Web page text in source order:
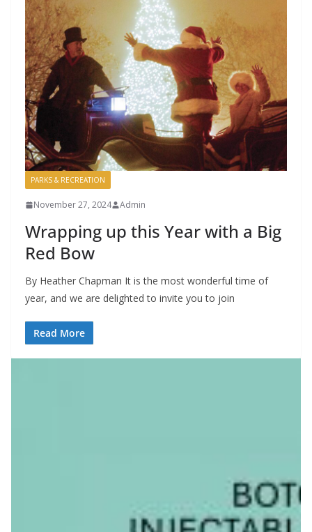
PARKS & RECREATION
November 27, 2024 Admin
Wrapping up this Year with a Big
Red Bow
By Heather Chapman It is the most wonderful time of
year, and we are delighted to invite you to join
Read More